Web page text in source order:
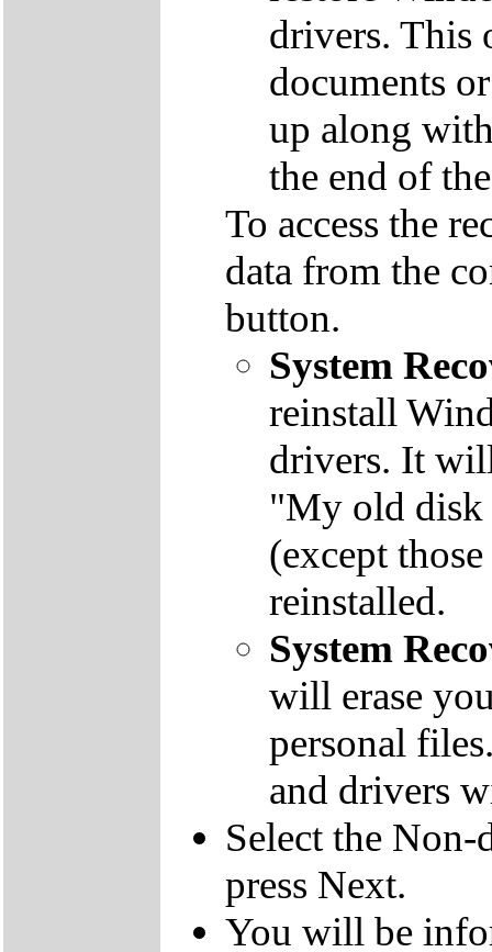
drivers. This
documents
up along
the end of
To access the
data from the
button.
System
reinstall
drivers. It
"My old disk
(except
reinstalled.
System
will erase
personal
and drivers
Select the
press Next.
You will be